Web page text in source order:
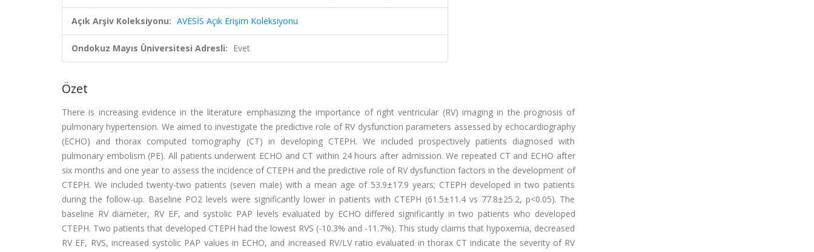
Açık Arşiv Koleksiyonu: AVESİS Açık Erişim Koleksiyonu
Ondokuz Mayıs Üniversitesi Adresli: Evet
Özet
There is increasing evidence in the literature emphasizing the importance of right ventricular (RV) imaging in the prognosis of
pulmonary hypertension. We aimed to investigate the predictive role of RV dysfunction parameters assessed by echocardiography
(ECHO) and thorax computed tomography (CT) in developing CTEPH. We included prospectively patients diagnosed with
pulmonary embolism (PE). All patients underwent ECHO and CT within 24 hours after admission. We repeated CT and ECHO after
six months and one year to assess the incidence of CTEPH and the predictive role of RV dysfunction factors in the development of
CTEPH. We included twenty-two patients (seven male) with a mean age of 53.9±17.9 years; CTEPH developed in two patients
during the follow-up. Baseline PO2 levels were significantly lower in patients with CTEPH (61.5±11.4 vs 77.8±25.2, p<0.05). The
baseline RV diameter, RV EF, and systolic PAP levels evaluated by ECHO differed significantly in two patients who developed
CTEPH. Two patients that developed CTEPH had the lowest RVS (-10.3% and -11.7%). This study claims that hypoxemia, decreased
RV EF, RVS, increased systolic PAP values in ECHO, and increased RV/LV ratio evaluated in thorax CT indicate the severity of RV